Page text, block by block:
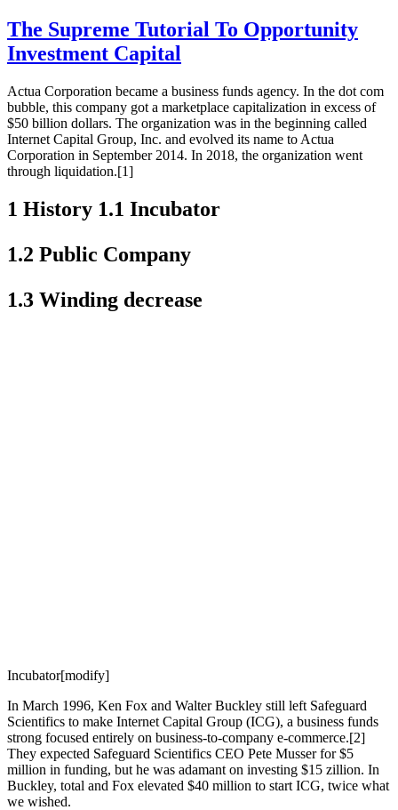
The Supreme Tutorial To Opportunity
Investment Capital
Actua Corporation became a business funds agency. In the dot com
bubble, this company got a marketplace capitalization in excess of
$50 billion dollars. The organization was in the beginning called
Internet Capital Group, Inc. and evolved its name to Actua
Corporation in September 2014. In 2018, the organization went
through liquidation.[1]
1 History 1.1 Incubator
1.2 Public Company
1.3 Winding decrease
Incubator[modify]
In March 1996, Ken Fox and Walter Buckley still left Safeguard
Scientifics to make Internet Capital Group (ICG), a business funds
strong focused entirely on business-to-company e-commerce.[2]
They expected Safeguard Scientifics CEO Pete Musser for $5
million in funding, but he was adamant on investing $15 zillion. In
Buckley, total and Fox elevated $40 million to start ICG, twice what
we wished.